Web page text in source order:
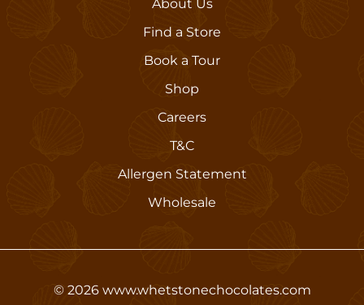
About Us
Find a Store
Book a Tour
Shop
Careers
T&C
Allergen Statement
Wholesale
© 2026 www.whetstonechocolates.com